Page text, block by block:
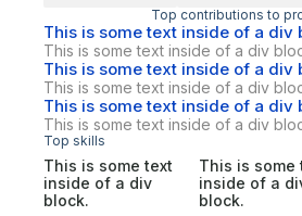
Top contributions to
This is some text inside of a div
This is some text inside of a div
This is some text inside of a div
This is some text inside of a div
This is some text inside of a div
This is some text inside of a div
Top skills
This is some text
inside of a div
block.
This is some
inside of a
block.